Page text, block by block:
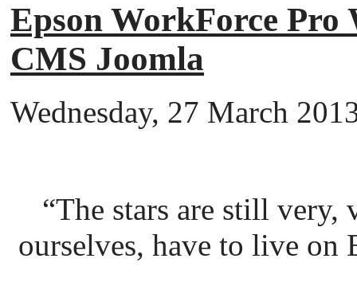
Epson WorkForce Pro
CMS Joomla
Wednesday, 27 March
“The stars are still very,
ourselves, have to live on